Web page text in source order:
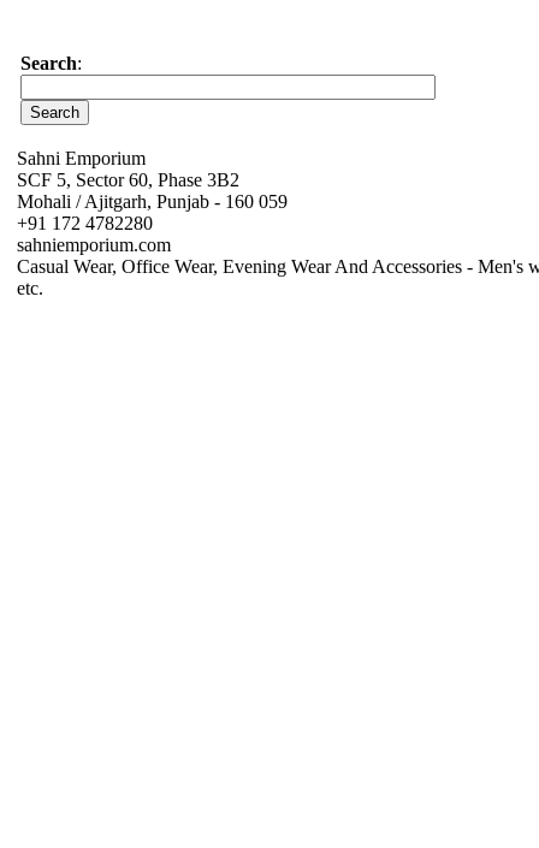
Search:
Sahni Emporium
SCF 5, Sector 60, Phase 3B2
Mohali / Ajitgarh, Punjab - 160 059
+91 172 4782280
sahniemporium.com
Casual Wear, Office Wear, Evening Wear And Accessories - Men's
etc.